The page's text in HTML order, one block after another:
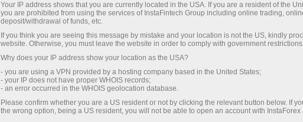
Intraday Strategies for Beginner Traders on May
تجارتی اکاؤنٹ کھولیں
Your IP address shows that you are currently located in the USA. If you are a resident of the
you are prohibited from using the services of InstaFintech Group including online trading,
deposit/withdrawal of funds, etc.
If you think you are seeing this message by mistake and your location is not the US, kindly
website. Otherwise, you must leave the website in order to comply with government
Why does your IP address show your location as the USA?
- you are using a VPN provided by a hosting company based in the United States;
- your IP does not have proper WHOIS records;
- an error occurred in the WHOIS geolocation database.
Please confirm whether you are a US resident or not by clicking the relevant button below. If
the wrong option, being a US resident, you will not be able to open an account with InstaForex